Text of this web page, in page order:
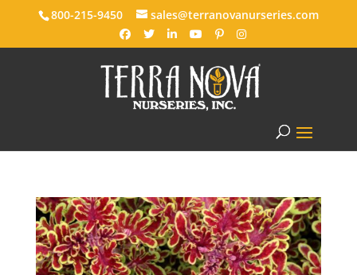
800-215-9450 sales@terranovanurseries.com